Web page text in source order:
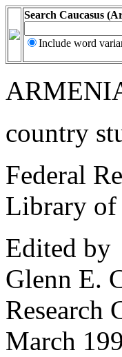
Search Caucasus
Include word
country
Federal
Library of
Edited by
Glenn E.
Research
March